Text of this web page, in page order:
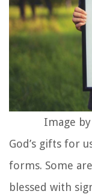
Image
God’s gifts for
forms. Some
blessed with